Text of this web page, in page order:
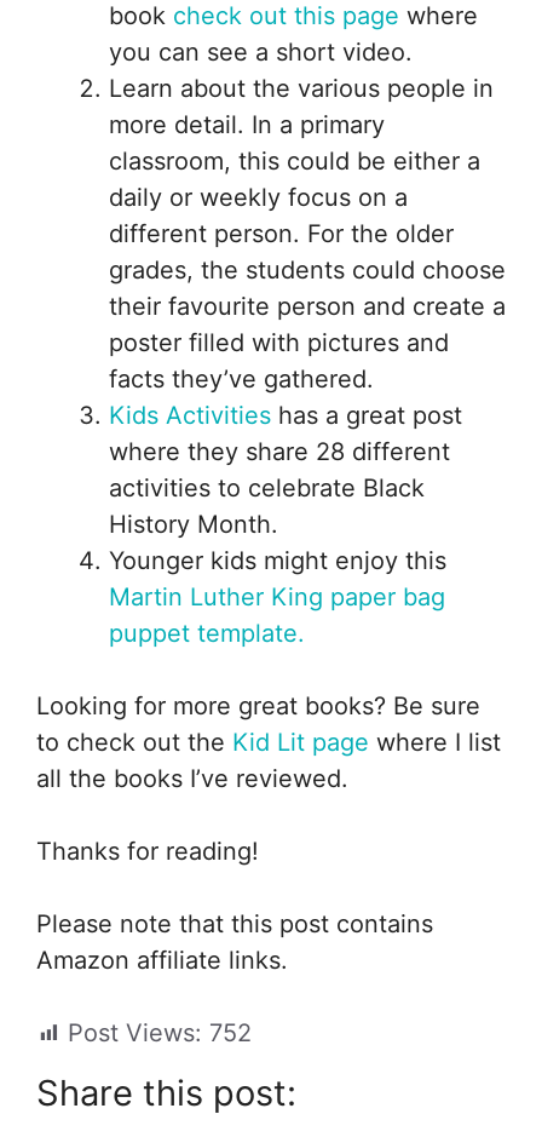
book check out this page where
you can see a short video.
Learn about the various people in
more detail. In a primary
classroom, this could be either a
daily or weekly focus on a
different person. For the older
grades, the students could choose
their favourite person and create a
poster filled with pictures and
facts they’ve gathered.
Kids Activities has a great post
where they share 28 different
activities to celebrate Black
History Month.
Younger kids might enjoy this
Martin Luther King paper bag
puppet template.
Looking for more great books? Be sure
to check out the Kid Lit page where I list
all the books I’ve reviewed.
Thanks for reading!
Please note that this post contains
Amazon affiliate links.
Post Views: 752
Share this post: